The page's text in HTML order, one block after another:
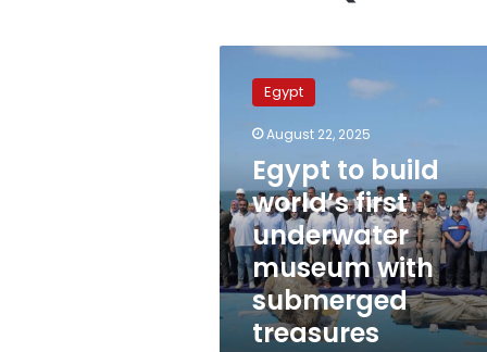
Egypt
build
world’s
underwater
museum
with
submerged
treasures
Egypt
August 22, 2025
Egypt to build
world’s first
underwater
museum with
submerged
treasures